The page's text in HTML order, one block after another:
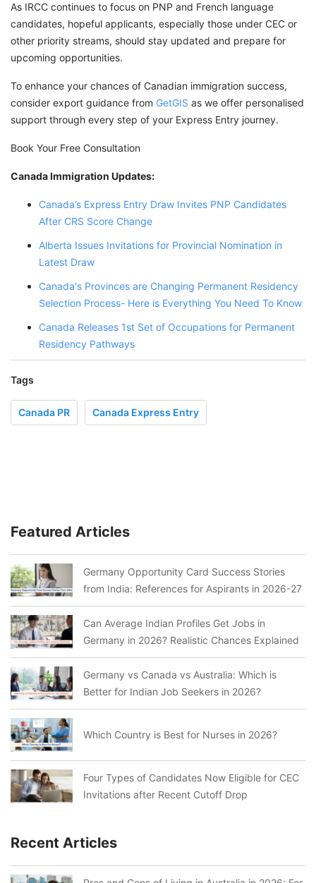
As IRCC continues to focus on PNP and French language
candidates, hopeful applicants, especially those under CEC or
other priority streams, should stay updated and prepare for
upcoming opportunities.
To enhance your chances of Canadian immigration success,
consider export guidance from GetGIS as we offer personalised
support through every step of your Express Entry journey.
Book Your Free Consultation
Canada Immigration Updates:
Canada’s Express Entry Draw Invites PNP Candidates
After CRS Score Change
Alberta Issues Invitations for Provincial Nomination in
Latest Draw
Canada's Provinces are Changing Permanent Residency
Selection Process- Here is Everything You Need To Know
Canada Releases 1st Set of Occupations for Permanent
Residency Pathways
Tags
Canada PR Canada Express Entry
Featured Articles
Germany Opportunity Card Success Stories
from India: References for Aspirants in 2026-27
Can Average Indian Profiles Get Jobs in
Germany in 2026? Realistic Chances Explained
Germany vs Canada vs Australia: Which is
Better for Indian Job Seekers in 2026?
Which Country is Best for Nurses in 2026?
Four Types of Candidates Now Eligible for CEC
Invitations after Recent Cutoff Drop
Recent Articles